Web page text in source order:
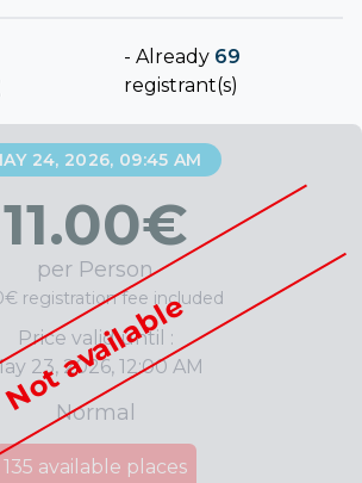
-Already 69
registrant(s)
Not available
24, 2026, 09:45 AM
11.00€
per Person
registration fee included
Price valid until :
23, 2026, 12:00 AM
Normal
135 available places